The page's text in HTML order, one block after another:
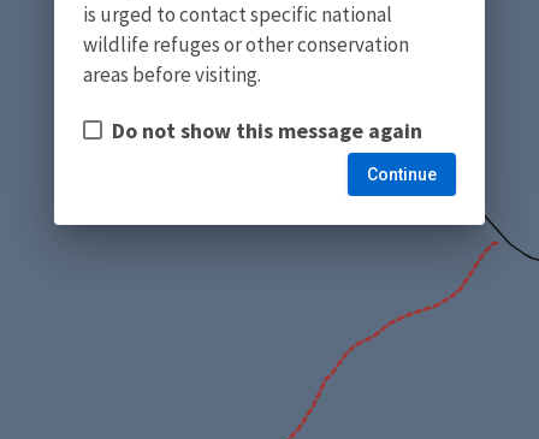
is urged to contact specific national
wildlife refuges or other conservation
areas before visiting.
Do not show this message again
Continue